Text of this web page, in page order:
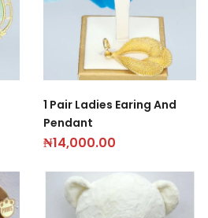
1 Pair Ladies Earing And
Pendant
₦14,000.00